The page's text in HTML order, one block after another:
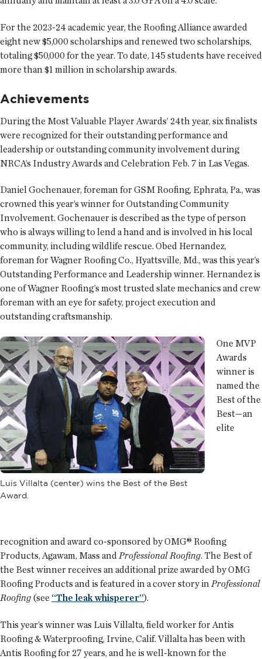
For the 2023-24 academic year, the Roofing Alliance awarded
eight new $5,000 scholarships and renewed two scholarships,
totaling $50,000 for the year. To date, 145 students have received
more than $1 million in scholarship awards.
Achievements
During the Most Valuable Player Awards’ 24th year, six finalists
were recognized for their outstanding performance and
leadership or outstanding community involvement during
NRCA’s Industry Awards and Celebration Feb. 7 in Las Vegas.
Daniel Gochenauer, foreman for GSM Roofing, Ephrata, Pa., was
crowned this year’s winner for Outstanding Community
Involvement. Gochenauer is described as the type of person
who is always willing to lend a hand and is involved in his local
community, including wildlife rescue. Obed Hernandez,
foreman for Wagner Roofing Co., Hyattsville, Md., was this year’s
Outstanding Performance and Leadership winner. Hernandez is
one of Wagner Roofing’s most trusted slate mechanics and crew
foreman with an eye for safety, project execution and
outstanding craftsmanship.
Luis Villalta (center) wins the Best of the Best
Award.
One MVP
Awards
winner is
named the
Best of the
Best—an
elite
recognition and award co-sponsored by OMG® Roofing
Products, Agawam, Mass andProfessional Roofing. The Best of
the Best winner receives an additional prize awarded by OMG
Roofing Products and is featured in a cover story inProfessional
Roofing (see “The leak whisperer”).
This year’s winner was Luis Villalta, field worker for Antis
Roofing & Waterproofing, Irvine, Calif. Villalta has been with
Antis Roofing for 27 years, and he is well-known for the